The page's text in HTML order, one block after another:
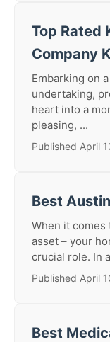
Top Rated
Company
Embarking on
undertaking,
heart into a
pleasing, ...
Published April
Best
When it
asset – your
crucial role. In
Published April
Best